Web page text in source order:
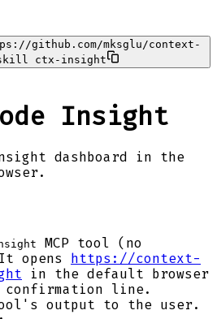
github.com/mksglu/context-
skill ctx-insight
Insight
dashboard in the
MCP tool (no
opens https://context-
in the default browser
confirmation line.
output to the user.